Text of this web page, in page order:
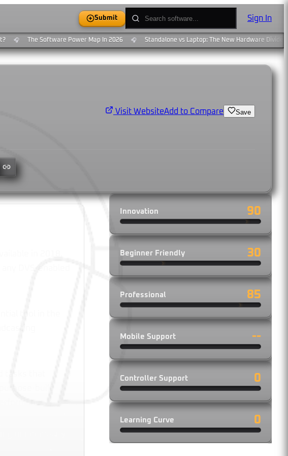
Submit Sign In
🎧 The Software Power Map In 2026 🎧 Standalone vs Laptop: The New Hardware Divide
Visit WebsiteAdd to Compare Save
Innovation 90
Beginner Friendly 30
Professional 85
Mobile Support --
Controller Support 0
Learning Curve 0